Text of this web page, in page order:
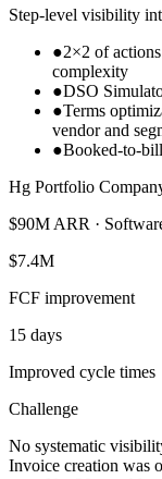
Step-level visibility
●2×2 of
complexity
●DSO
●Terms
vendor and
●Booked-to-
Hg Portfolio
$90M ARR ·
$7.4M
FCF improvement
15 days
Improved cycle times
Challenge
No systematic
Invoice creation was